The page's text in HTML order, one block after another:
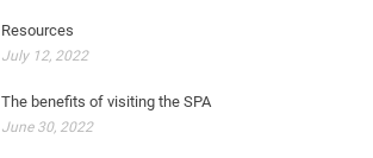
Resources
July 12, 2022
The benefits of visiting the SPA
June 30, 2022